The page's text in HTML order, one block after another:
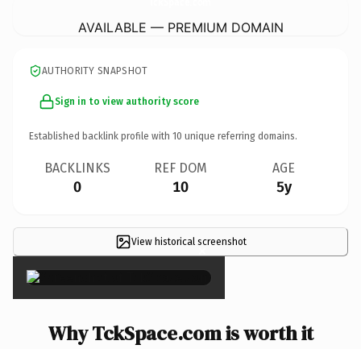
AVAILABLE — PREMIUM DOMAIN
AUTHORITY SNAPSHOT
Sign in to view authority score
Established backlink profile with 10 unique referring domains.
BACKLINKS
0
REF DOM
10
AGE
5y
View historical screenshot
×
Why TckSpace.com is worth it